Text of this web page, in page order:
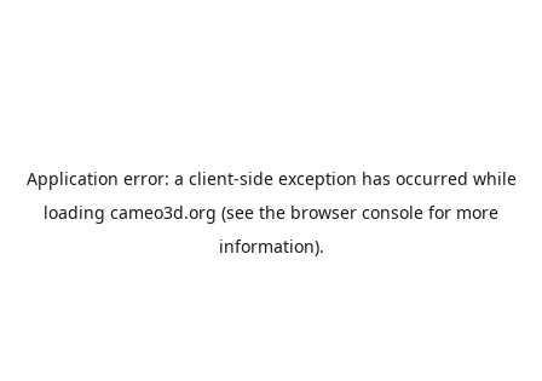
Application error: a client-side exception has occurred while
loading cameo3d.org (see the browser console for more
information).